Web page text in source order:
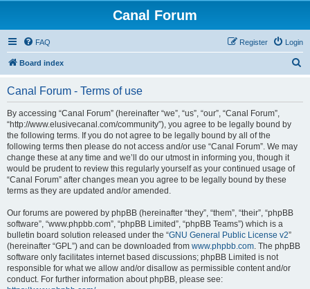
Canal Forum
FAQ Login
Register
Board index
Canal Forum - Terms of use
By accessing “Canal Forum” (hereinafter “we”, “us”, “our”, “Canal Forum”,
“http://www.elusivecanal.com/community”), you agree to be legally bound by
the following terms. If you do not agree to be legally bound by all of the
following terms then please do not access and/or use “Canal Forum”. We may
change these at any time and we’ll do our utmost in informing you, though it
would be prudent to review this regularly yourself as your continued usage of
“Canal Forum” after changes mean you agree to be legally bound by these
terms as they are updated and/or amended.
Our forums are powered by phpBB (hereinafter “they”, “them”, “their”, “phpBB
software”, “www.phpbb.com”, “phpBB Limited”, “phpBB Teams”) which is a
bulletin board solution released under the “GNU General Public License v2”
(hereinafter “GPL”) and can be downloaded from www.phpbb.com. The phpBB
software only facilitates internet based discussions; phpBB Limited is not
responsible for what we allow and/or disallow as permissible content and/or
conduct. For further information about phpBB, please see: